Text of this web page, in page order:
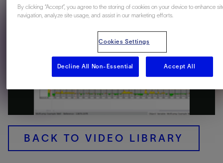
Play
Video
BACK TO VIDEO LIBRARY
By clicking “Accept”, you agree to the storing of cookies on your device to enhance
navigation, analyze site usage, and assist in our marketing efforts.
Cookies Settings
Decline All Non-Essential Accept All